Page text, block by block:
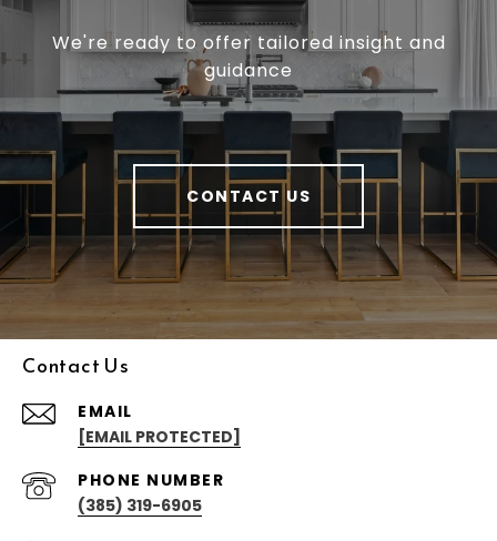
We're ready to offer tailored insight and
guidance
CONTACT US
Contact Us
EMAIL
[EMAIL PROTECTED]
PHONE NUMBER
(385) 319-6905